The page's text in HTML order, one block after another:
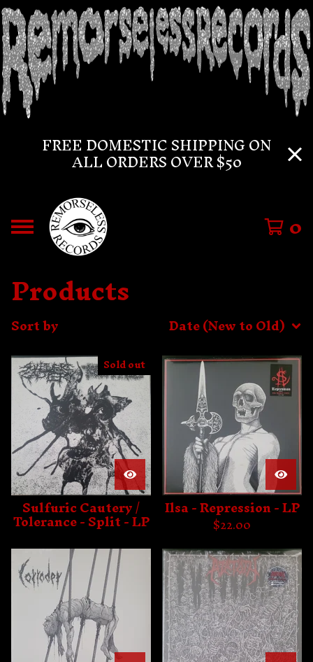
FREE DOMESTIC SHIPPING ON
ALL ORDERS OVER $50
0
Products
Sort by Date (New to Old)
Sold out
Sulfuric Cautery /
Tolerance - Split - LP Ilsa - Repression - LP
$22.00